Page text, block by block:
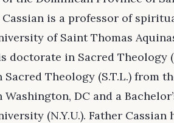
Cassian is a professor of
of Saint Thomas
doctorate in Sacred Theology
Theology (S.T.L.) from
DC and a
(N.Y.U.). Father Cassian